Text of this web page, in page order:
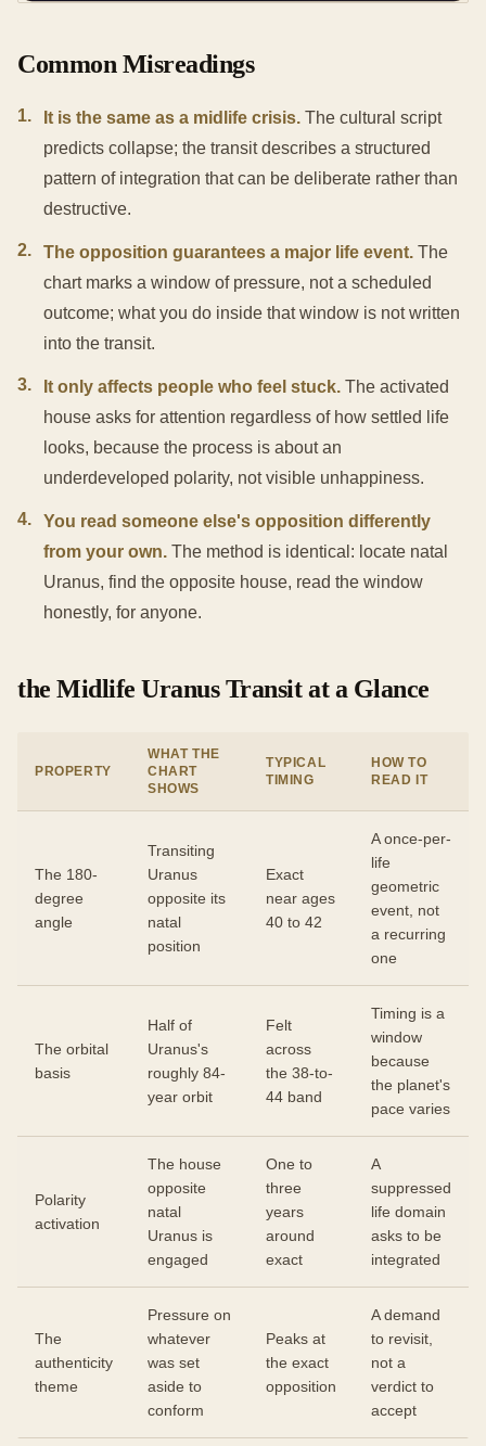
Common Misreadings
1. It is the same as a midlife crisis. The cultural script
predicts collapse; the transit describes a structured
pattern of integration that can be deliberate rather than
destructive.
2. The opposition guarantees a major life event. The
chart marks a window of pressure, not a scheduled
outcome; what you do inside that window is not written
into the transit.
3. It only affects people who feel stuck. The activated
house asks for attention regardless of how settled life
looks, because the process is about an
underdeveloped polarity, not visible unhappiness.
4.
You read someone else's opposition differently
from your own. The method is identical: locate natal
Uranus, find the opposite house, read the window
honestly, for anyone.
the Midlife Uranus Transit at a Glance
PROPERTY
WHAT THE
CHART
SHOWS
TYPICAL
TIMING
HOW TO
READ IT
The 180-
degree
angle
Transiting
Uranus
opposite its
natal
position
Exact
near ages
40 to 42
A once-per-
life
geometric
event, not
a recurring
one
The orbital
basis
Half of
Uranus's
roughly 84-
year orbit
Felt
across
the 38-to-
44 band
Timing is a
window
because
the planet's
pace varies
Polarity
activation
The house
opposite
natal
Uranus is
engaged
One to
three
years
around
exact
A
suppressed
life domain
asks to be
integrated
The
authenticity
theme
Pressure on
whatever
was set
aside to
conform
Peaks at
the exact
opposition
A demand
to revisit,
not a
verdict to
accept